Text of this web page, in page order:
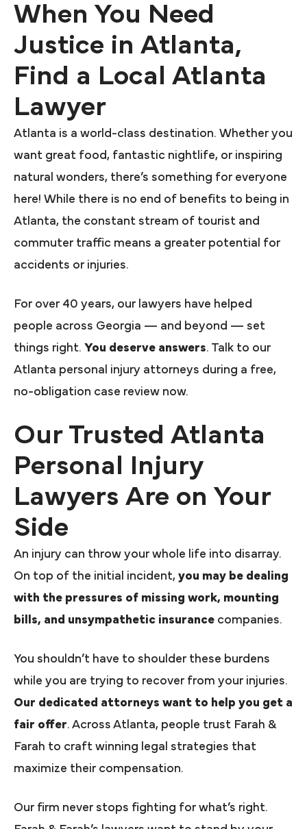
When You Need
Justice in Atlanta,
Find a Local Atlanta
Lawyer
Atlanta is a world-class destination. Whether you
want great food, fantastic nightlife, or inspiring
natural wonders, there’s something for everyone
here! While there is no end of benefits to being in
Atlanta, the constant stream of tourist and
commuter traffic means a greater potential for
accidents or injuries.
For over 40 years, our lawyers have helped
people across Georgia — and beyond — set
things right. You deserve answers. Talk to our
Atlanta personal injury attorneys during a free,
no-obligation case review now.
Our Trusted Atlanta
Personal Injury
Lawyers Are on Your
Side
An injury can throw your whole life into disarray.
On top of the initial incident, you may be dealing
with the pressures of missing work, mounting
bills, and unsympathetic insurance companies.
You shouldn’t have to shoulder these burdens
while you are trying to recover from your injuries.
Our dedicated attorneys want to help you get a
fair offer. Across Atlanta, people trust Farah &
Farah to craft winning legal strategies that
maximize their compensation.
Our firm never stops fighting for what’s right.